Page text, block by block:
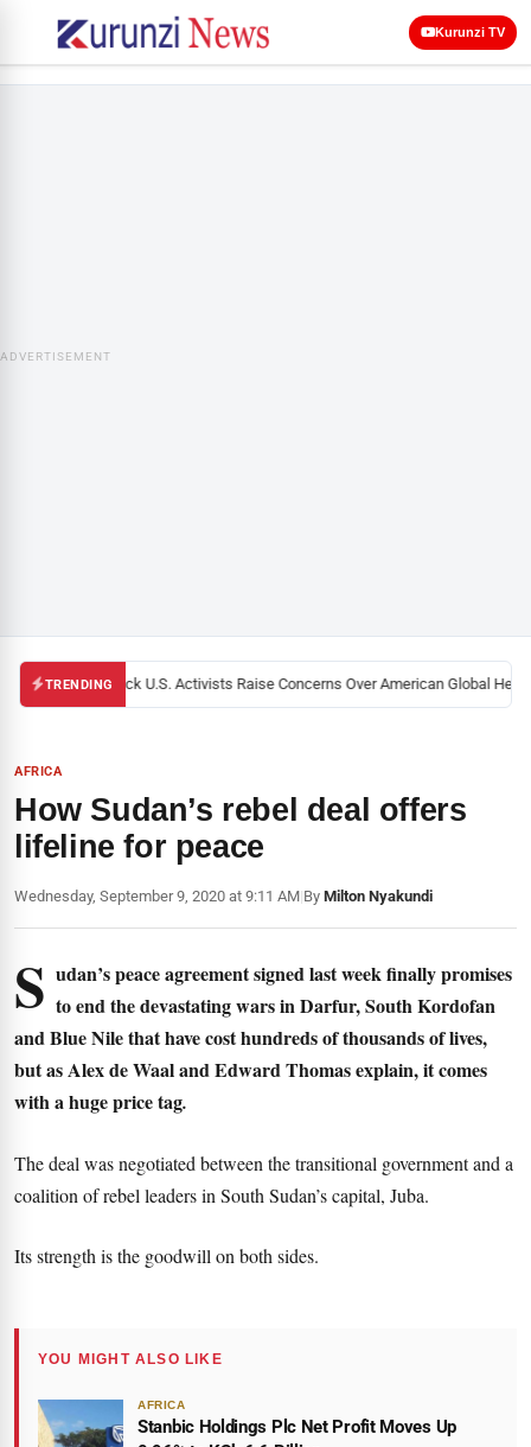
Kurunzi TV
ADVERTISEMENT
TRENDINGBlack U.S. Activists Raise Concerns Over American Global
AFRICA
How Sudan’s rebel deal offers
lifeline for peace
Wednesday, September 9, 2020 at 9:11 AM|By Milton Nyakundi
S udan’s peace agreement signed last week finally promises
to end the devastating wars in Darfur, South Kordofan
and Blue Nile that have cost hundreds of thousands of lives,
but as Alex de Waal and Edward Thomas explain, it comes
with a huge price tag.
The deal was negotiated between the transitional government and a
coalition of rebel leaders in South Sudan’s capital, Juba.
Its strength is the goodwill on both sides.
YOU MIGHT ALSO LIKE
AFRICA
Stanbic Holdings Plc Net Profit Moves Up